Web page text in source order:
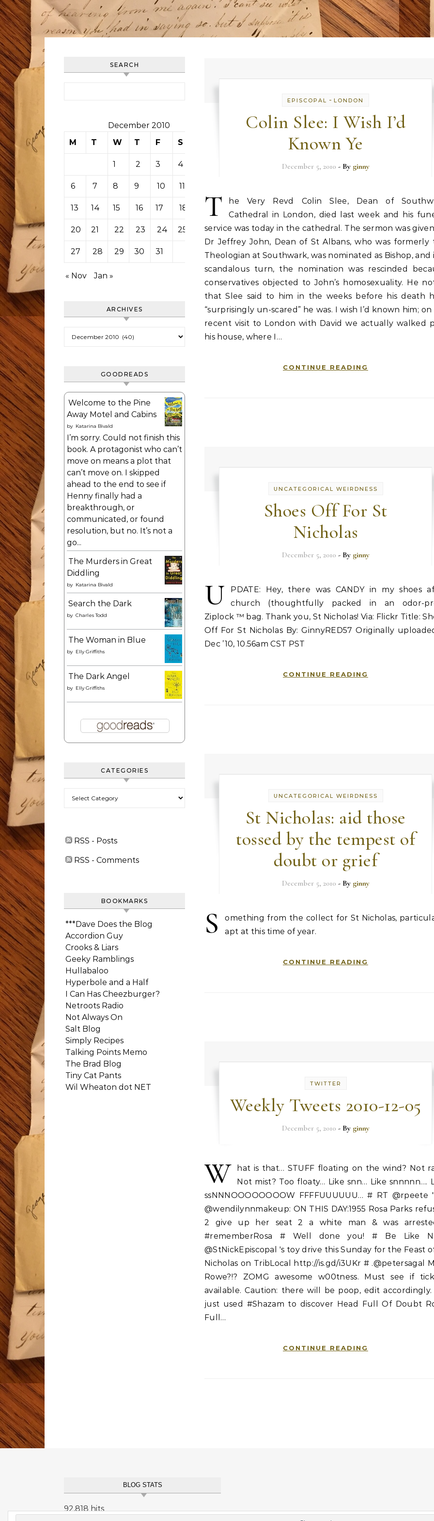
SEARCH
December 2010
M
T W T F S
1 2 3 4
6 7 8 9 10 11
13 14 15 16 17 18
20 21 22 23 24 25 26
27 28 29 30 31
« Nov Jan »
ARCHIVES
GOODREADS
Welcome to the Pine
Away Motel and Cabins
by Katarina Bivald
I’m sorry. Could not finish this
book. A protagonist who can’t
move on means a plot that
can’t move on. I skipped
ahead to the end to see if
Henny finally had a
breakthrough, or
communicated, or found
resolution, but no. It’s not a
go...
The Murders in Great
Diddling
by Katarina Bivald
Search the Dark
by Charles Todd
The Woman in Blue
by Elly Griffiths
The Dark Angel
by Elly Griffiths
CATEGORIES
RSS - Posts
RSS - Comments
BOOKMARKS
***Dave Does the Blog
Accordion Guy
Crooks & Liars
Geeky Ramblings
Hullabaloo
Hyperbole and a Half
I Can Has Cheezburger?
Netroots Radio
Not Always On
Salt Blog
Simply Recipes
Talking Points Memo
The Brad Blog
Tiny Cat Pants
Wil Wheaton dot NET
EPISCOPAL - LONDON
Colin Slee: I Wish I’d
Known Ye
December 5, 2010 - By ginny
T
he Very Revd Colin Slee, Dean of
Cathedral in London, died last week and his
service was today in the cathedral. The sermon was
Dr Jeffrey John, Dean of St Albans, who was formerly
Theologian at Southwark, was nominated as Bishop, and
scandalous turn, the nomination was rescinded
conservatives objected to John’s homosexuality. He
that Slee said to him in the weeks before his death
“surprisingly un-scared” he was. I wish I’d known him;
recent visit to London with David we actually walked
his house, where I…
CONTINUE READING
UNCATEGORICAL WEIRDNESS
Shoes Off For St
Nicholas
December 5, 2010 - By ginny
U
PDATE: Hey, there was CANDY in my shoes
church (thoughtfully packed in an odor-
Ziplock ™ bag. Thank you, St Nicholas! Via: Flickr Title:
Off For St Nicholas By: GinnyRED57 Originally
Dec ’10, 10.56am CST PST
CONTINUE READING
UNCATEGORICAL WEIRDNESS
St Nicholas: aid those
tossed by the tempest of
doubt or grief
December 5, 2010 - By ginny
S
omething from the collect for St Nicholas,
apt at this time of year.
CONTINUE READING
TWITTER
Weekly Tweets 2010-12-05
December 5, 2010 - By ginny
W
hat is that… STUFF floating on the wind? Not
Not mist? Too floaty… Like snn… Like snnnnn….
ssNNNOOOOOOOOW FFFFUUUUUU… # RT @rpeete
@wendilynnmakeup: ON THIS DAY:1955 Rosa Parks
2 give up her seat 2 a white man & was
#rememberRosa # Well done you! # Be Like
@StNickEpiscopal 's toy drive this Sunday for the Feast
Nicholas on TribLocal http://is.gd/i3UKr # .@petersagal
Rowe?!? ZOMG awesome w00tness. Must see if
available. Caution: there will be poop, edit
just used #Shazam to discover Head Full Of Doubt
Full…
CONTINUE READING
BLOG STATS
92,818 hits